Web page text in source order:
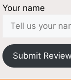
Your name
Submit